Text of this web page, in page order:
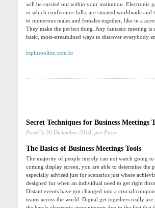
will be carried out within your institution. Electronic
in which conference folks are situated worldwide
to numerous males and females together, like in a
They make the perfect thing. Any fantastic meeting
basic, most-streamlined ways to discover everybody
htplusonline.com.br
Secret Techniques for Business
Posté le 30 Diciembre 2018, por Paco
The Basics of Business Meetings Tools
The majority of people merely can not watch going
coming display screen, you are able to determine the
especially advised just for scenarios just where
designed for when an individual need to get right
Distant events have got changed into a crucial
teams across the world. Digital get togethers really